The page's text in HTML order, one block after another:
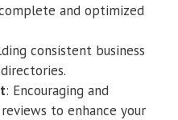
and optimized
consistent business
: Encouraging and
to enhance your